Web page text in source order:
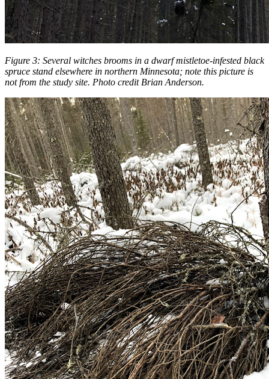
Figure 3: Several witches brooms in a dwarf mistletoe-infested black
spruce stand elsewhere in northern Minnesota; note this picture is
not from the study site. Photo credit Brian Anderson.